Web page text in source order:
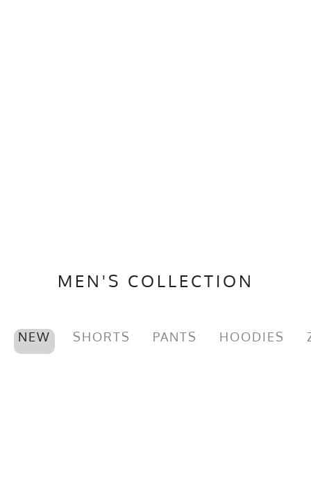
MEN'S COLLECTION
NEW SHORTS PANTS HOODIES